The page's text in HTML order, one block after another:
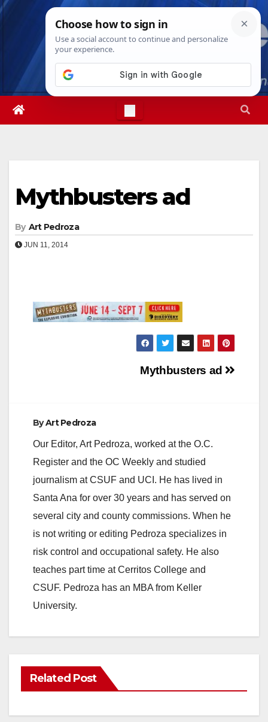
Skip
Mon. Aug 10th, 2026 7:07:17 PM
Mythbusters ad
By Art Pedroza
JUN 11, 2014
Mythbusters ad
ByArt Pedroza
Our Editor, Art Pedroza, worked at the O.C.
Register and the OC Weekly and studied
journalism at CSUF and UCI. He has lived in
Santa Ana for over 30 years and has served on
several city and county commissions. When he
is not writing or editing Pedroza specializes in
risk control and occupational safety. He also
teaches part time at Cerritos College and
CSUF. Pedroza has an MBA from Keller
University.
Related Post